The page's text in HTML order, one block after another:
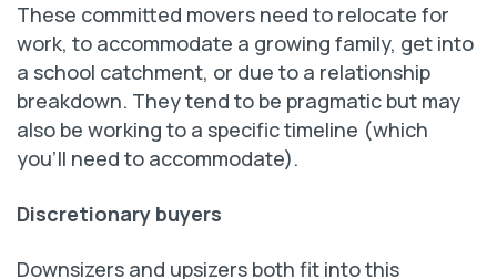
These committed movers need to relocate for
work, to accommodate a growing family, get into
a school catchment, or due to a relationship
breakdown. They tend to be pragmatic but may
also be working to a specific timeline (which
you’ll need to accommodate).
Discretionary buyers
Downsizers and upsizers both fit into this